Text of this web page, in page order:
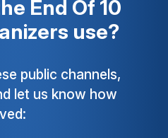
End Of 10
use?
public channels,
let us know how